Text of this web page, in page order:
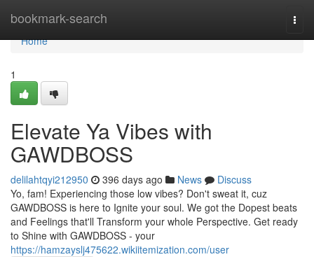
bookmark-search
Home
Home
1
Elevate Ya Vibes with
GAWDBOSS
delilahtqyi212950 396 days ago News
Discuss
Yo, fam! Experiencing those low vibes? Don't sweat it, cuz
GAWDBOSS is here to Ignite your soul. We got the Dopest beats
and Feelings that'll Transform your whole Perspective. Get ready
to Shine with GAWDBOSS - your
https://hamzayslj475622.wikiitemization.com/user